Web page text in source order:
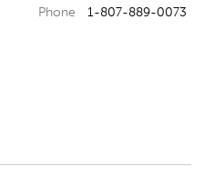
Phone 1-807-889-0073